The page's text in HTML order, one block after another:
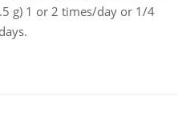
g) 1 or 2 times/day or 1/4